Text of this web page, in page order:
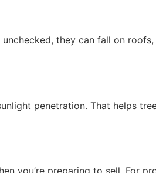
they can fall on
penetration. That helps
you’re preparing to sell. For